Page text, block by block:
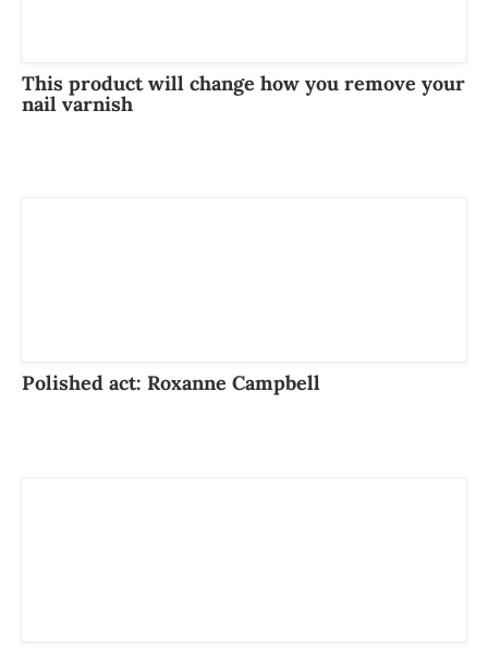
This product will change how you remove your
nail varnish
Polished act: Roxanne Campbell